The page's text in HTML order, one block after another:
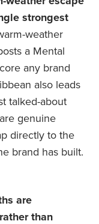
strongest
weather
a Mental
any brand
also leads
talked-about
genuine
directly to the
brand has built.
are
than